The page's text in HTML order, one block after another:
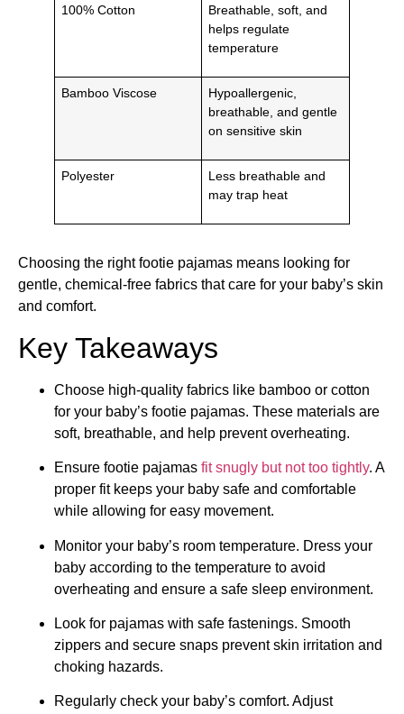
100% Cotton
Breathable, soft, and
helps regulate
temperature
Bamboo Viscose
Hypoallergenic,
breathable, and gentle
on sensitive skin
Polyester
Less breathable and
may trap heat
Choosing the right footie pajamas means looking for
gentle, chemical-free fabrics that care for your baby’s skin
and comfort.
Key Takeaways
Choose high-quality fabrics like bamboo or cotton
for your baby’s footie pajamas. These materials are
soft, breathable, and help prevent overheating.
Ensure footie pajamas fit snugly but not too tightly. A
proper fit keeps your baby safe and comfortable
while allowing for easy movement.
Monitor your baby’s room temperature. Dress your
baby according to the temperature to avoid
overheating and ensure a safe sleep environment.
Look for pajamas with safe fastenings. Smooth
zippers and secure snaps prevent skin irritation and
choking hazards.
Regularly check your baby’s comfort. Adjust